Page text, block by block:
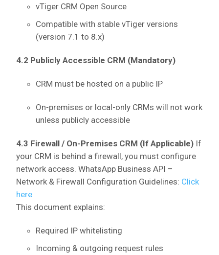
vTiger CRM Open Source
Compatible with stable vTiger versions
(version 7.1 to 8.x)
4.2 Publicly Accessible CRM (Mandatory)
CRM must be hosted on a public IP
On-premises or local-only CRMs will not work
unless publicly accessible
4.3 Firewall / On-Premises CRM (If Applicable) If
your CRM is behind a firewall, you must configure
network access. WhatsApp Business API –
Network & Firewall Configuration Guidelines: Click
here
This document explains:
Required IP whitelisting
Incoming & outgoing request rules